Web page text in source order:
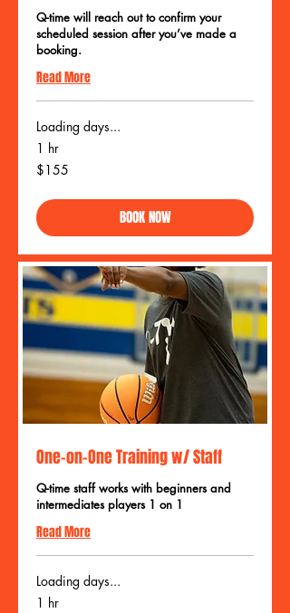
Q-time will reach out to confirm your
scheduled session after you’ve made a
booking.
Read More
Loading days...
1 hr
155
US
$155
BOOK NOW
One-on-One Training w/ Staff
Q-time staff works with beginners and
intermediates players 1 on 1
Read More
Loading days...
1 hr